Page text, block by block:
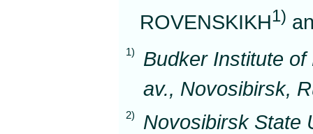
ROVENSKIKH1)
1)
Budker Institute
av., Novosibirsk,
2)
Novosibirsk State